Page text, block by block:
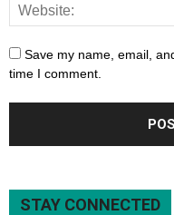
Save my name, email,
time I comment.
STAY CONNECTED